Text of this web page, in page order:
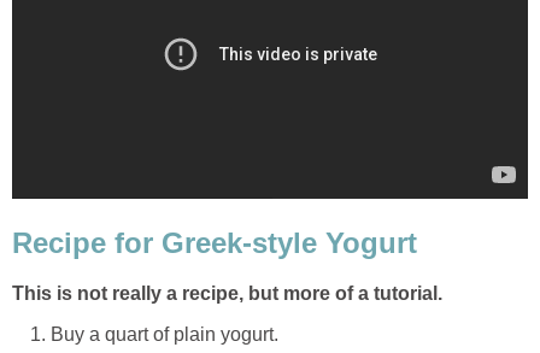
Recipe for Greek-style Yogurt
This is not really a recipe, but more of a tutorial.
Buy a quart of plain yogurt.